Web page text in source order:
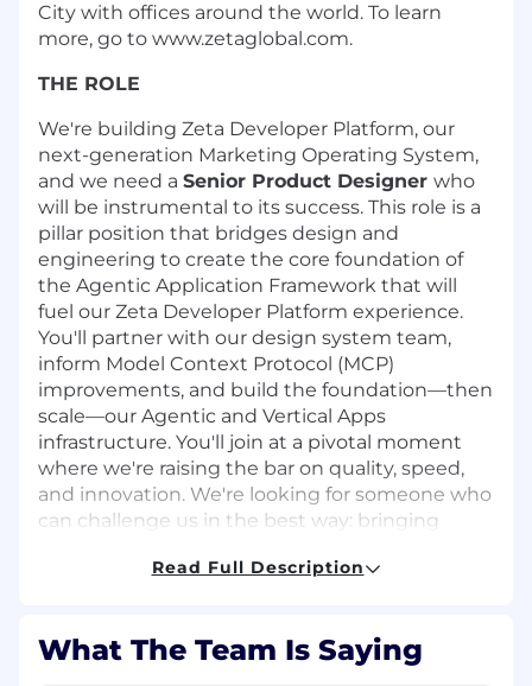
City with offices around the world. To learn
more, go to www.zetaglobal.com.
THE ROLE
We're building Zeta Developer Platform, our
next-generation Marketing Operating System,
and we need a Senior Product Designer who
will be instrumental to its success. This role is a
pillar position that bridges design and
engineering to create the core foundation of
the Agentic Application Framework that will
fuel our Zeta Developer Platform experience.
You'll partner with our design system team,
inform Model Context Protocol (MCP)
improvements, and build the foundation—then
scale—our Agentic and Vertical Apps
infrastructure. You'll join at a pivotal moment
where we're raising the bar on quality, speed,
and innovation. We're looking for someone who
can challenge us in the best way: bringing
coding to push our thinking forward and help
This is a foundational role for a product that will
define our company's future. You won't just be
Read Full Description
What The Team Is Saying